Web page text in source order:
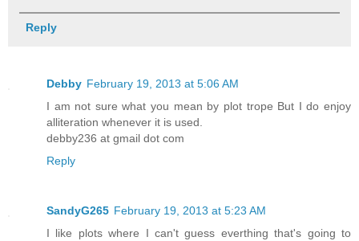
Reply
Debby February 19, 2013 at 5:06 AM
I am not sure what you mean by plot trope But I do enjoy
alliteration whenever it is used.
debby236 at gmail dot com
Reply
SandyG265 February 19, 2013 at 5:23 AM
I like plots where I can't guess everthing that's going to